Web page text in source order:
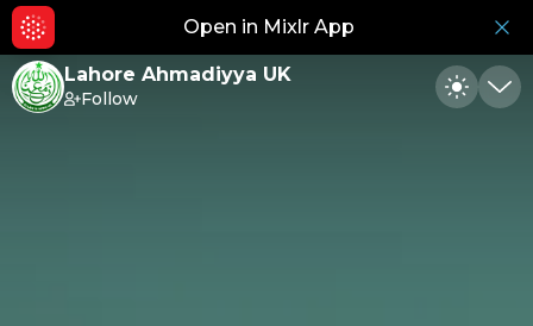
Open in Mixlr App
Lahore Ahmadiyya UK
Follow Toggle